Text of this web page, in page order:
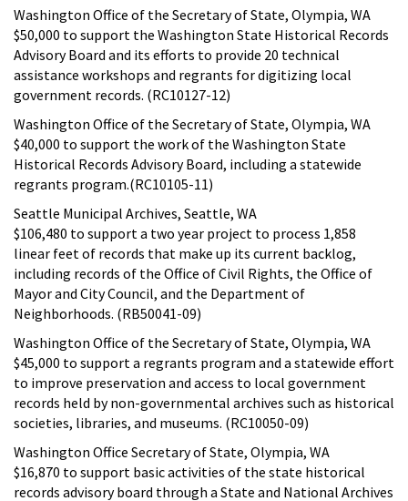
Washington Office of the Secretary of State, Olympia, WA
$50,000 to support the Washington State Historical Records
Advisory Board and its efforts to provide 20 technical
assistance workshops and regrants for digitizing local
government records. (RC10127-12)
Washington Office of the Secretary of State, Olympia, WA
$40,000 to support the work of the Washington State
Historical Records Advisory Board, including a statewide
regrants program.(RC10105-11)
Seattle Municipal Archives, Seattle, WA
$106,480 to support a two year project to process 1,858
linear feet of records that make up its current backlog,
including records of the Office of Civil Rights, the Office of
Mayor and City Council, and the Department of
Neighborhoods. (RB50041-09)
Washington Office of the Secretary of State, Olympia, WA
$45,000 to support a regrants program and a statewide effort
to improve preservation and access to local government
records held by non-governmental archives such as historical
societies, libraries, and museums. (RC10050-09)
Washington Office Secretary of State, Olympia, WA
$16,870 to support basic activities of the state historical
records advisory board through a State and National Archives